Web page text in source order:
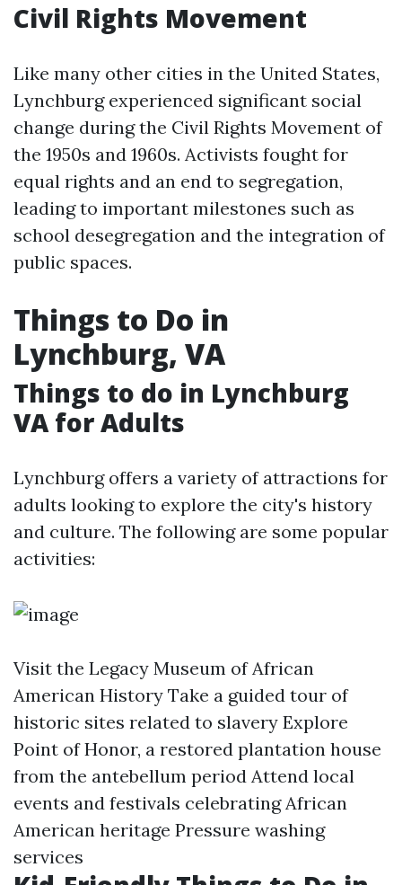
Civil Rights Movement
Like many other cities in the United States,
Lynchburg experienced significant social
change during the Civil Rights Movement of
the 1950s and 1960s. Activists fought for
equal rights and an end to segregation,
leading to important milestones such as
school desegregation and the integration of
public spaces.
Things to Do in
Lynchburg, VA
Things to do in Lynchburg
VA for Adults
Lynchburg offers a variety of attractions for
adults looking to explore the city's history
and culture. The following are some popular
activities:
Visit the Legacy Museum of African
American History Take a guided tour of
historic sites related to slavery Explore
Point of Honor, a restored plantation house
from the antebellum period Attend local
events and festivals celebrating African
American heritage Pressure washing
services